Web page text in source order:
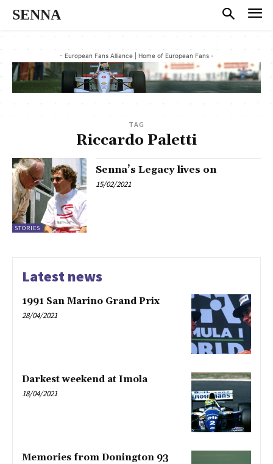
SENNA
- European Fans Alliance | Home of European Fans -
TAG
Riccardo Paletti
STORIES
Senna’s Legacy lives on
15/02/2021
Latest news
1991 San Marino Grand Prix
28/04/2021
Darkest weekend at Imola
18/04/2021
Memories from Donington 93